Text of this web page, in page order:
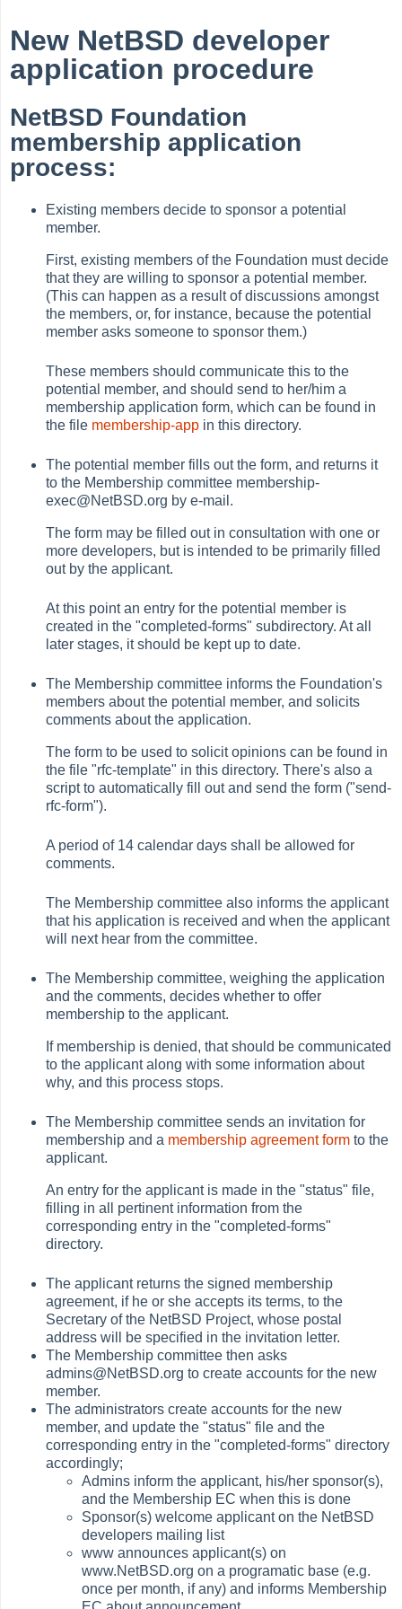
New NetBSD developer
application procedure
NetBSD Foundation
membership application
process:
Existing members decide to sponsor a potential
member.
First, existing members of the Foundation must decide
that they are willing to sponsor a potential member.
(This can happen as a result of discussions amongst
the members, or, for instance, because the potential
member asks someone to sponsor them.)
These members should communicate this to the
potential member, and should send to her/him a
membership application form, which can be found in
the file membership-app in this directory.
The potential member fills out the form, and returns it
to the Membership committee membership-
exec@NetBSD.org by e-mail.
The form may be filled out in consultation with one or
more developers, but is intended to be primarily filled
out by the applicant.
At this point an entry for the potential member is
created in the "completed-forms" subdirectory. At all
later stages, it should be kept up to date.
The Membership committee informs the Foundation's
members about the potential member, and solicits
comments about the application.
The form to be used to solicit opinions can be found in
the file "rfc-template" in this directory. There's also a
script to automatically fill out and send the form ("send-
rfc-form").
A period of 14 calendar days shall be allowed for
comments.
The Membership committee also informs the applicant
that his application is received and when the applicant
will next hear from the committee.
The Membership committee, weighing the application
and the comments, decides whether to offer
membership to the applicant.
If membership is denied, that should be communicated
to the applicant along with some information about
why, and this process stops.
The Membership committee sends an invitation for
membership and a membership agreement form to the
applicant.
An entry for the applicant is made in the "status" file,
filling in all pertinent information from the
corresponding entry in the "completed-forms"
directory.
The applicant returns the signed membership
agreement, if he or she accepts its terms, to the
Secretary of the NetBSD Project, whose postal
address will be specified in the invitation letter.
The Membership committee then asks
admins@NetBSD.org to create accounts for the new
member.
The administrators create accounts for the new
member, and update the "status" file and the
corresponding entry in the "completed-forms" directory
accordingly;
Admins inform the applicant, his/her sponsor(s),
and the Membership EC when this is done
Sponsor(s) welcome applicant on the NetBSD
developers mailing list
www announces applicant(s) on
www.NetBSD.org on a programatic base (e.g.
once per month, if any) and informs Membership